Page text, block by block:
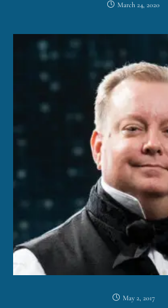
March 24, 2020
May 2, 2017